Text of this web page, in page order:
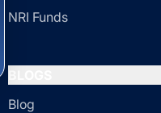
NRI Funds
Blog